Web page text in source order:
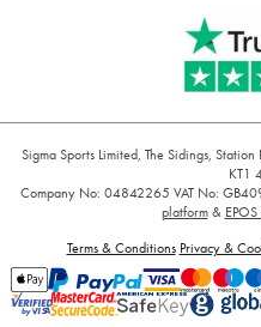
Sigma Sports Limited, The Sidings,
KT1
Company No: 04842265 VAT No:
platform&
Terms & Conditions Privacy &